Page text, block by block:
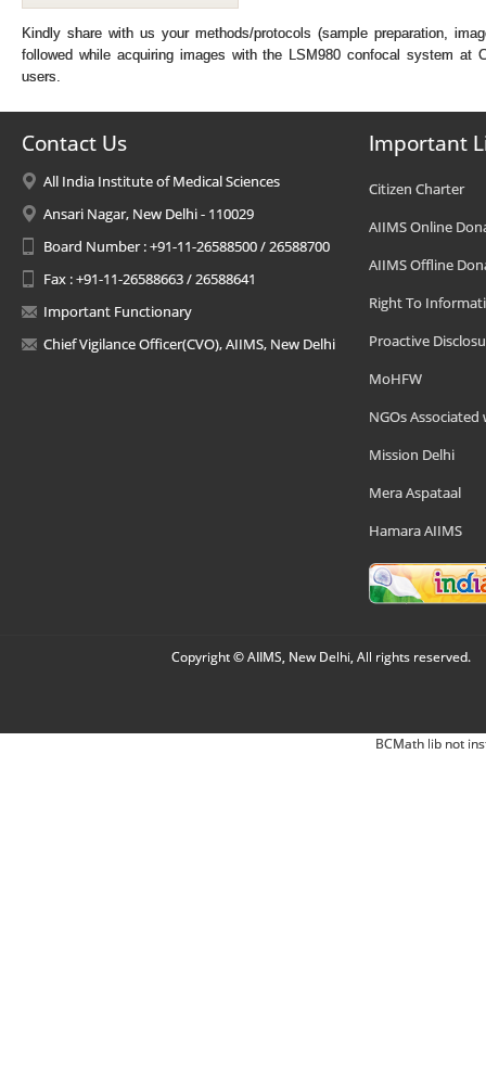
Kindly share with us your methods/protocols (sample preparation,
followed while acquiring images with the LSM980 confocal system at
users.
Contact Us
All India Institute of Medical Sciences
Ansari Nagar, New Delhi - 110029
Board Number : +91-11-26588500 / 26588700
Fax : +91-11-26588663 / 26588641
Important Functionary
Chief Vigilance Officer(CVO), AIIMS, New Delhi
Important
Citizen Charter
AIIMS Online
AIIMS Offline
Right To
Proactive
MoHFW
NGOs Associated
Mission Delhi
Mera Aspataal
Hamara AIIMS
Copyright © AIIMS, New Delhi, All rights reserved.
BCMath lib not